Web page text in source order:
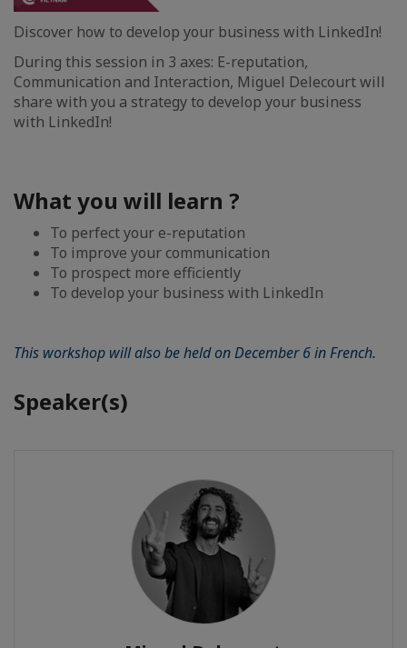
Discover how to develop your business with LinkedIn!
During this session in 3 axes: E-reputation,
Communication and Interaction, Miguel Delecourt will
share with you a strategy to develop your business
with LinkedIn!
What you will learn ?
To perfect your e-reputation
To improve your communication
To prospect more efficiently
To develop your business with LinkedIn
This workshop will also be held on December 6 in French.
Speaker(s)